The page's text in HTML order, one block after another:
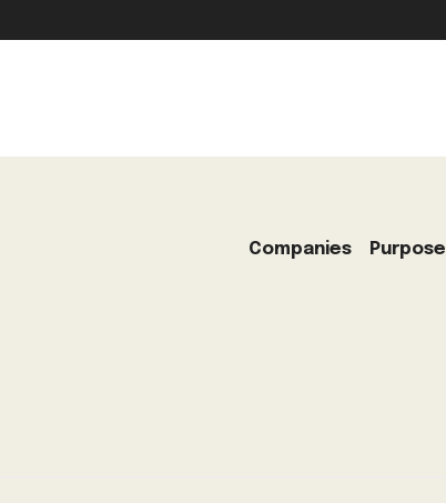
Companies Purpose